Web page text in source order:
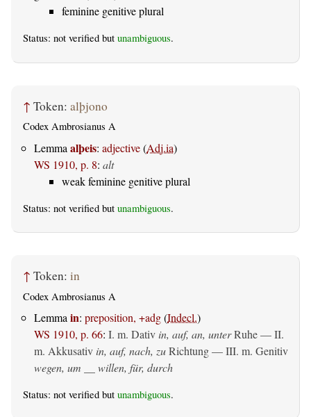
feminine genitive plural
Status: not verified but unambiguous.
↑ Token: alþjono
Codex Ambrosianus A
Lemma alþeis: adjective(Adj.ia)
WS 1910, p. 8: alt
weak feminine genitive plural
Status: not verified but unambiguous.
↑ Token: in
Codex Ambrosianus A
Lemma in: preposition, +adg(Indecl.)
WS 1910, p. 66: I. m. Dativ in, auf, an, unterRuhe — II.
m. Akkusativ in, auf, nach, zuRichtung — III. m. Genitiv
wegen, um __ willen, für, durch
Status: not verified but unambiguous.